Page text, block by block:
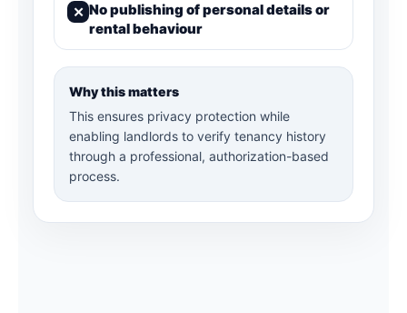
✕ No publishing of personal details or
rental behaviour
Why this matters
This ensures privacy protection while
enabling landlords to verify tenancy history
through a professional, authorization-based
process.